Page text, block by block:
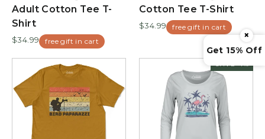
Adult Cotton Tee T-
Shirt
$34.99 free gift in cart
Cotton Tee T-Shirt
$34.99 free gift in cart
SAVE 4%
Get 15% Off
×